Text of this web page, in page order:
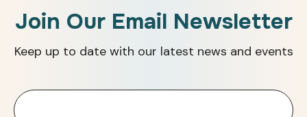
Join Our Email Newsletter
Keep up to date with our latest news and events